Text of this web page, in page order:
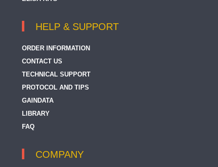
HELP & SUPPORT
ORDER INFORMATION
CONTACT US
TECHNICAL SUPPORT
PROTOCOL AND TIPS
GAINDATA
LIBRARY
FAQ
COMPANY